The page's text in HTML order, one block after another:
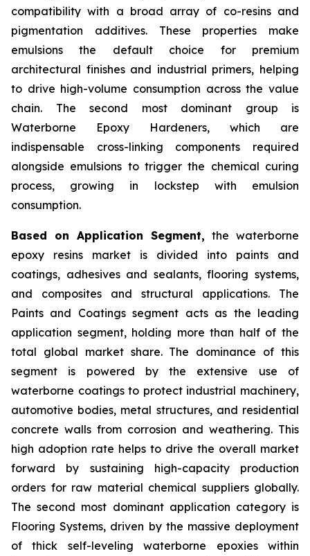
compatibility with a broad array of co-resins and
pigmentation additives. These properties make
emulsions the default choice for premium
architectural finishes and industrial primers, helping
to drive high-volume consumption across the value
chain. The second most dominant group is
Waterborne Epoxy Hardeners, which are
indispensable cross-linking components required
alongside emulsions to trigger the chemical curing
process, growing in lockstep with emulsion
consumption.
Based on Application Segment, the waterborne
epoxy resins market is divided into paints and
coatings, adhesives and sealants, flooring systems,
and composites and structural applications. The
Paints and Coatings segment acts as the leading
application segment, holding more than half of the
total global market share. The dominance of this
segment is powered by the extensive use of
waterborne coatings to protect industrial machinery,
automotive bodies, metal structures, and residential
concrete walls from corrosion and weathering. This
high adoption rate helps to drive the overall market
forward by sustaining high-capacity production
orders for raw material chemical suppliers globally.
The second most dominant application category is
Flooring Systems, driven by the massive deployment
of thick self-leveling waterborne epoxies within